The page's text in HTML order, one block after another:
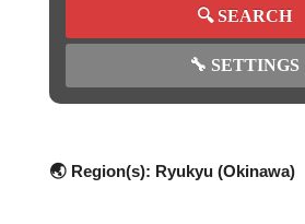
🔍SEARCH
🔧 SETTINGS
🌏 Region(s): Ryukyu (Okinawa)